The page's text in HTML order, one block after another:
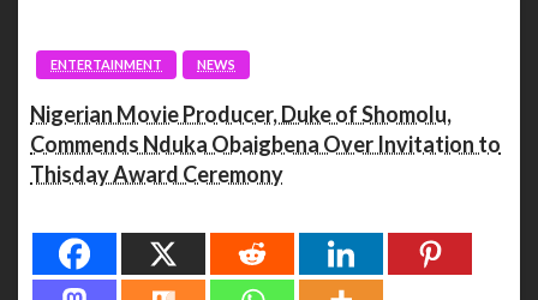
ENTERTAINMENT NEWS
Nigerian Movie Producer, Duke of Shomolu,
Commends Nduka Obaigbena Over Invitation to
Thisday Award Ceremony